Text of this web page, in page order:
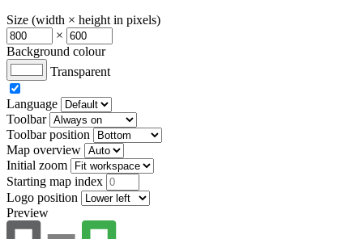
Size (width × height in pixels)
×
Background colour
Transparent
Language
Toolbar
Toolbar position
Map overview
Initial zoom
Starting map index
Logo position
Preview